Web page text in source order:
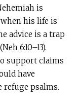
is
his life is
advice is a trap
6:10–13).
support claims
have
psalms.